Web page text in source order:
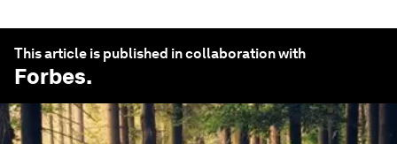
This article is published in collaboration with
Forbes.